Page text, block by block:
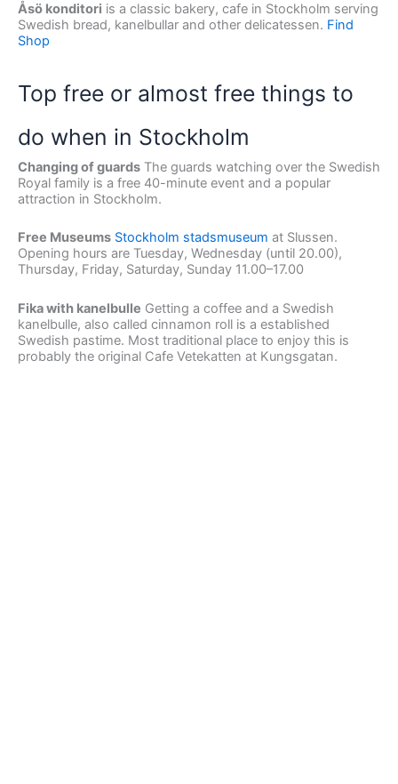
Åsö konditori is a classic bakery, cafe in Stockholm serving
Swedish bread, kanelbullar and other delicatessen. Find
Shop
Top free or almost free things to
do when in Stockholm
Changing of guards The guards watching over the Swedish
Royal family is a free 40-minute event and a popular
attraction in Stockholm.
Free Museums Stockholm stadsmuseum at Slussen.
Opening hours are Tuesday, Wednesday (until 20.00),
Thursday, Friday, Saturday, Sunday 11.00–17.00
Fika with kanelbulle Getting a coffee and a Swedish
kanelbulle, also called cinnamon roll is a established
Swedish pastime. Most traditional place to enjoy this is
probably the original Cafe Vetekatten at Kungsgatan.